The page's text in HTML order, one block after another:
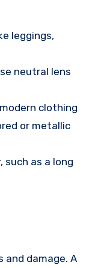
leggings,
neutral lens
clothing
or metallic
such as a long
damage. A